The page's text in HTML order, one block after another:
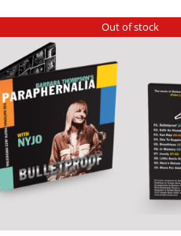
Out of stock